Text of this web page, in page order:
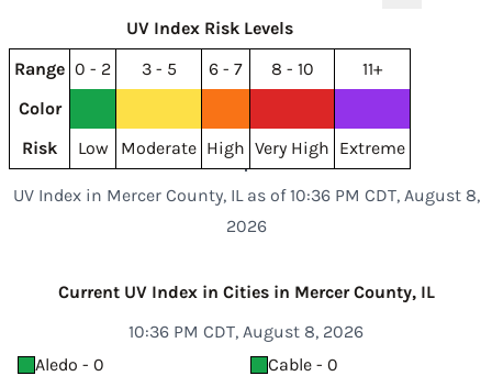
UV Index Risk Levels
Range 0 - 2 3 - 5 6 - 7 8 - 10
11+
Color
Risk
Low Moderate High Very High Extreme
UV Index in Mercer County, IL as of 10:36 PM CDT, August 8,
2026
Current UV Index in Cities in Mercer County, IL
10:36 PM CDT, August 8, 2026
Aledo - 0
Cable - 0